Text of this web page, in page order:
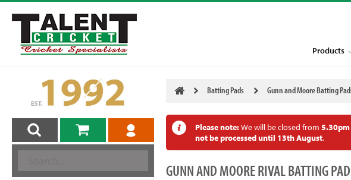
Products
Batting Pads Gunn and Moore Batting
Please note:We will be closed from 5.30pm
not be processed until 13th August.
GUNNAND MOORE RIVAL BATTING